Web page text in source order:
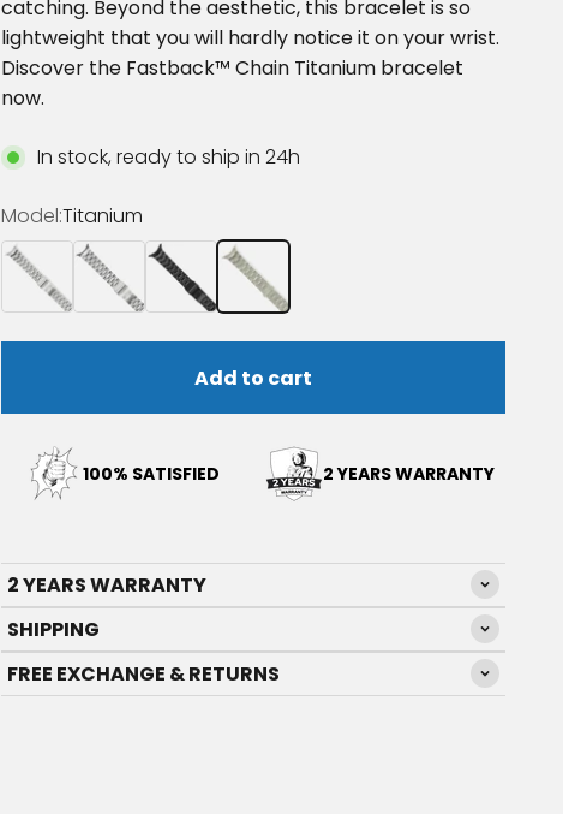
catching. Beyond the aesthetic, this bracelet is so
lightweight that you will hardly notice it on your wrist.
Discover the Fastback™ Chain Titanium bracelet
now.
In stock, ready to ship in 24h
Model:Titanium
Stainless steelStainless steel polished
Steel Black DLC coating
Titanium
Add to cart
100% SATISFIED 2 YEARS WARRANTY
2 YEARS WARRANTY
SHIPPING
FREE EXCHANGE & RETURNS